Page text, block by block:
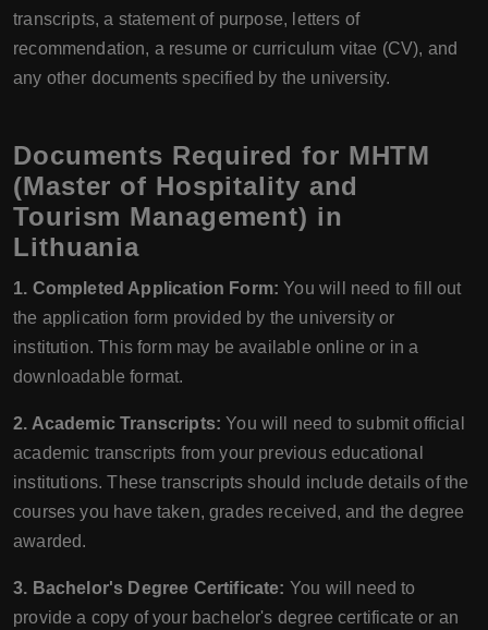
transcripts, a statement of purpose, letters of
recommendation, a resume or curriculum vitae (CV), and
any other documents specified by the university.
Documents Required for MHTM
(Master of Hospitality and
Tourism Management) in
Lithuania
1. Completed Application Form:You will need to fill out
the application form provided by the university or
institution. This form may be available online or in a
downloadable format.
2. Academic Transcripts:You will need to submit official
academic transcripts from your previous educational
institutions. These transcripts should include details of the
courses you have taken, grades received, and the degree
awarded.
3. Bachelor's Degree Certificate: You will need to
provide a copy of your bachelor's degree certificate or an